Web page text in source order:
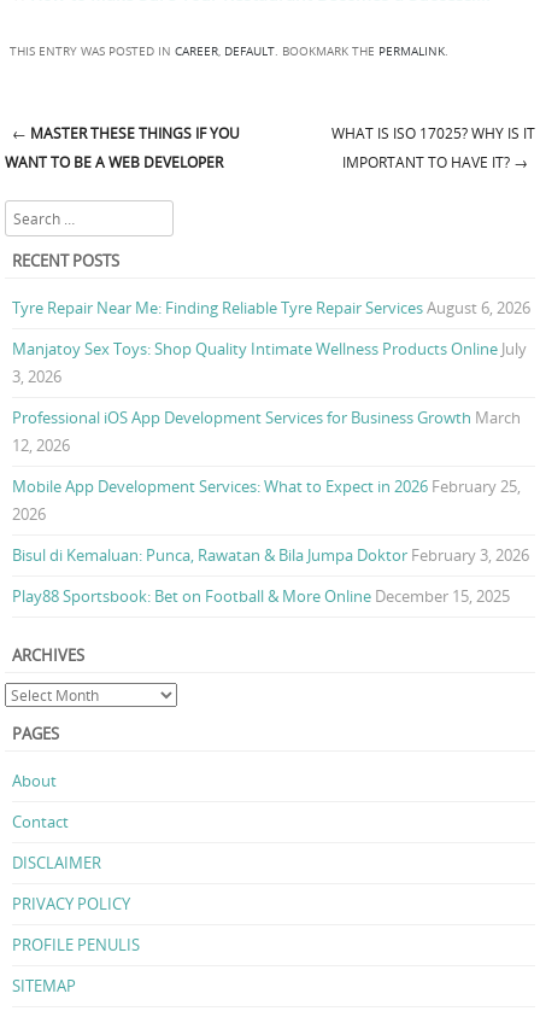
THIS ENTRY WAS POSTED IN CAREER, DEFAULT. BOOKMARK THE PERMALINK.
Post navigation
← MASTER THESE THINGS IF YOU
WANT TO BE A WEB DEVELOPER
WHAT IS ISO 17025? WHY IS IT
IMPORTANT TO HAVE IT? →
Search
RECENT POSTS
Tyre Repair Near Me: Finding Reliable Tyre Repair ServicesAugust 6, 2026
Manjatoy Sex Toys: Shop Quality Intimate Wellness Products Online July
3, 2026
Professional iOS App Development Services for Business Growth March
12, 2026
Mobile App Development Services: What to Expect in 2026 February 25,
2026
Bisul di Kemaluan: Punca, Rawatan & Bila Jumpa Doktor February 3, 2026
Play88 Sportsbook: Bet on Football & More Online December 15, 2025
ARCHIVES
PAGES
About
Contact
DISCLAIMER
PRIVACY POLICY
PROFILE PENULIS
SITEMAP